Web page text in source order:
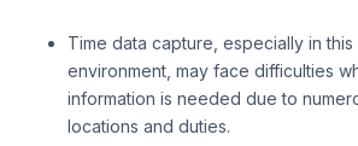
Time data capture, especially in this
environment, may face difficulties
information is needed due to
locations and duties.